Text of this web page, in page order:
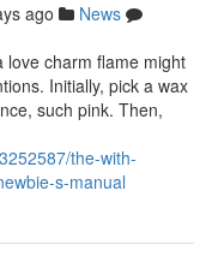
ago
News
love charm flame might
Initially, pick a wax
such pink. Then,
the-with-
s-manual